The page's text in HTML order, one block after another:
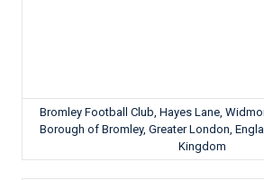
Bromley Football Club, Hayes Lane,
Borough of Bromley, Greater London,
Kingdom